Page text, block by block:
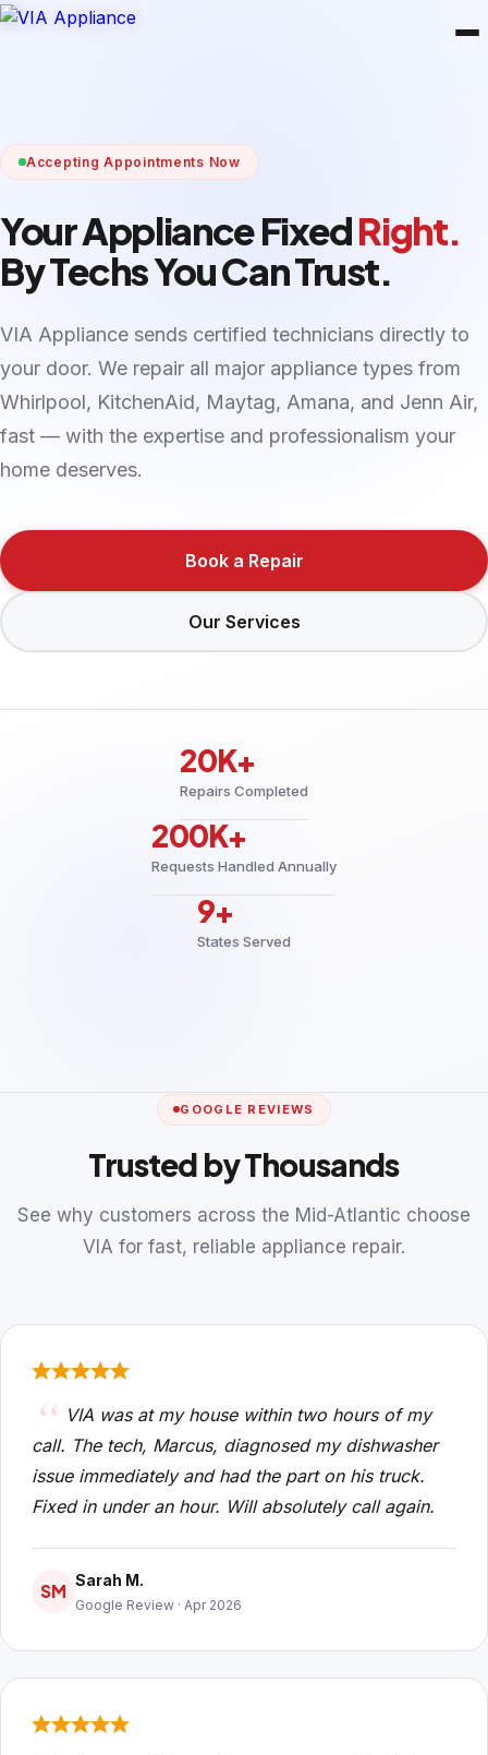
Accepting Appointments Now
Your Appliance FixedRight.
By Techs You Can Trust.
VIA Appliance sends certified technicians directly to
your door. We repair all major appliance types from
Whirlpool, KitchenAid, Maytag, Amana, and Jenn Air,
fast — with the expertise and professionalism your
home deserves.
Book a Repair
Our Services
20K+
Repairs Completed
200K+
Requests Handled Annually
9+
States Served
GOOGLE REVIEWS
Trusted by Thousands
See why customers across the Mid-Atlantic choose
VIA for fast, reliable appliance repair.
VIA was at my house within two hours of my
call. The tech, Marcus, diagnosed my dishwasher
issue immediately and had the part on his truck.
Fixed in under an hour. Will absolutely call again.
SM
Sarah M.
Google Review · Apr 2026